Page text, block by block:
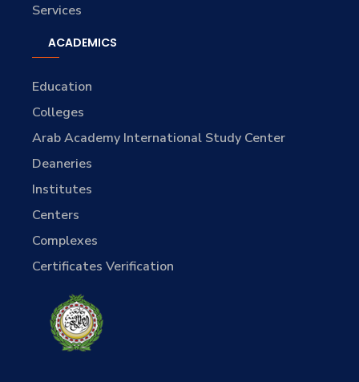
Services
ACADEMICS
Education
Colleges
Arab Academy International Study Center
Deaneries
Institutes
Centers
Complexes
Certificates Verification